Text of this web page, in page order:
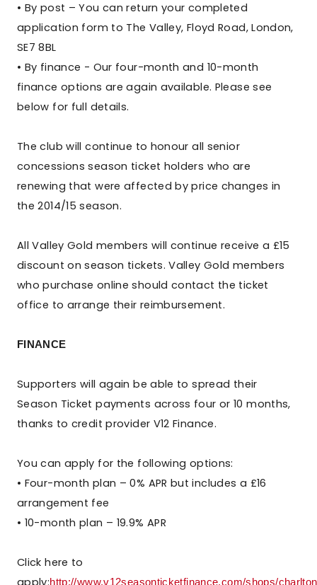
• By post – You can return your completed
application form to The Valley, Floyd Road, London,
SE7 8BL
• By finance - Our four-month and 10-month
finance options are again available. Please see
below for full details.
The club will continue to honour all senior
concessions season ticket holders who are
renewing that were affected by price changes in
the 2014/15 season.
All Valley Gold members will continue receive a £15
discount on season tickets. Valley Gold members
who purchase online should contact the ticket
office to arrange their reimbursement.
FINANCE
Supporters will again be able to spread their
Season Ticket payments across four or 10 months,
thanks to credit provider V12 Finance.
You can apply for the following options:
• Four-month plan – 0% APR but includes a £16
arrangement fee
• 10-month plan – 19.9% APR
Click here to
apply:http://www.v12seasonticketfinance.com/shops/